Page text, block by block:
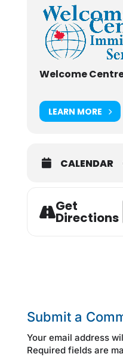
Welcome
LEARN MORE
CALENDAR
Get
Directions
Submit a
Your email address
Required fields are